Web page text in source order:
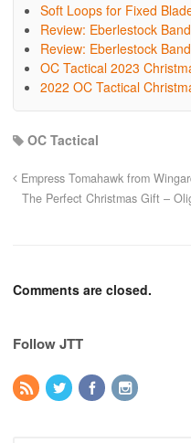
Soft Loops for Fixed
Review: Eberlestock
Review: Eberlestock
OC Tactical 2023
2022 OC Tactical
OC Tactical
Empress Tomahawk from
The Perfect Christmas Gift –
Comments are closed.
Follow JTT